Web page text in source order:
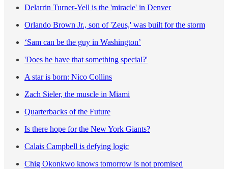
Delarrin Turner-Yell is the 'miracle' in Denver
Orlando Brown Jr., son of 'Zeus,' was built for the storm
‘Sam can be the guy in Washington’
'Does he have that something special?'
A star is born: Nico Collins
Zach Sieler, the muscle in Miami
Quarterbacks of the Future
Is there hope for the New York Giants?
Calais Campbell is defying logic
Chig Okonkwo knows tomorrow is not promised